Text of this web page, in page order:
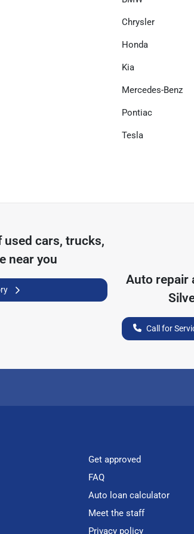
Chrysler
Honda
Kia
Mercedes-Benz
Pontiac
Tesla
used cars, trucks,
near you
Auto repair
Call for
Get approved
FAQ
Auto loan calculator
Meet the staff
Privacy policy